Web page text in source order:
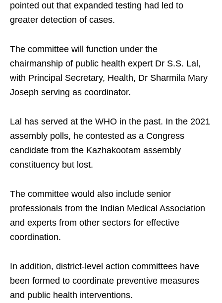
pointed out that expanded testing had led to
greater detection of cases.
The committee will function under the
chairmanship of public health expert Dr S.S. Lal,
with Principal Secretary, Health, Dr Sharmila Mary
Joseph serving as coordinator.
Lal has served at the WHO in the past. In the 2021
assembly polls, he contested as a Congress
candidate from the Kazhakootam assembly
constituency but lost.
The committee would also include senior
professionals from the Indian Medical Association
and experts from other sectors for effective
coordination.
In addition, district-level action committees have
been formed to coordinate preventive measures
and public health interventions.